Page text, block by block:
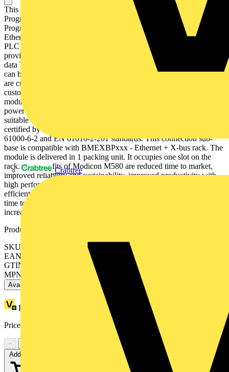
Crabtree
This product is part of the Modicon M580 range, an offer of
Programmable Automation Controllers (PAC) and safety
Programmable Logic Controllers (PLC) with built-in Ethernet. This
Ethernet FactoryCast module acts as an interface between the M580
PLC and other Ethernet network devices in severe environments. It
provides web-based visualization of ePAC diagnostics and system
data Thanks to a protective coating on its circuit board, this product
can be used in harsh environments. Web-based visualization services
are custom web pages, rack viewer, ePAC program viewer,
customizable dashboard, trand viewer etc. It is a communication
module with a current consumption of 555mA, works with internal
power supply. It is an IP20 rated product. It weighs 0.2kg. It is
suitable for medium to large process applications. This product is
certified by CE and UL. It meets EN 61131-2, EN 61000-6-4, EN
61000-6-2 and EN 61010-2-201 standards. This connection sub-
base is compatible with BMEXBPxxx - Ethernet + X-bus rack. The
module is delivered in 1 packing unit. It occupies one slot on the
rack. The benefits of Modicon M580 are reduced time to market,
improved reliability and sustainability, improved productivity with
high performance and increased operating profitability due to
efficient access to data. The benefits of Modicon M580 are reduced
time to market, improved productivity with high performance and
increased operating profitability due to improved access to data.
Product identifiers
SKU: BMENOC0311C
EAN: 3606480713934
GTIN: 3606480713934
MPN: BMENOC0311C
Available: 1 distributor
Loyalty points:
Price:
−
+
Add to cart